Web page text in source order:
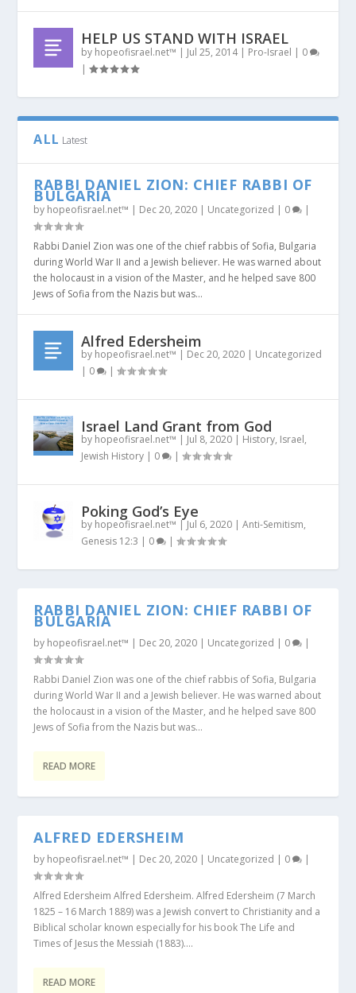
HELP US STAND WITH ISRAEL
by hopeofisrael.net™ | Jul 25, 2014| Pro-Israel | 0
|
ALL Latest
RABBI DANIEL ZION: CHIEF RABBI OF
BULGARIA
by hopeofisrael.net™ | Dec 20, 2020 | Uncategorized | 0 |
Rabbi Daniel Zion was one of the chief rabbis of Sofia, Bulgaria
during World War II and a Jewish believer. He was warned about
the holocaust in a vision of the Master, and he helped save 800
Jews of Sofia from the Nazis but was...
Alfred Edersheim
by hopeofisrael.net™ | Dec 20, 2020 | Uncategorized
| 0 |
Israel Land Grant from God
by hopeofisrael.net™ | Jul 8, 2020 | History, Israel,
Jewish History | 0 |
Poking God’s Eye
by hopeofisrael.net™ |Jul 6, 2020 |Anti-Semitism,
Genesis 12:3 | 0 |
RABBI DANIEL ZION: CHIEF RABBI OF
BULGARIA
by hopeofisrael.net™ | Dec 20, 2020 | Uncategorized | 0 |
Rabbi Daniel Zion was one of the chief rabbis of Sofia, Bulgaria
during World War II and a Jewish believer. He was warned about
the holocaust in a vision of the Master, and he helped save 800
Jews of Sofia from the Nazis but was...
READ MORE
ALFRED EDERSHEIM
by hopeofisrael.net™ | Dec 20, 2020 | Uncategorized | 0 |
Alfred Edersheim Alfred Edersheim. Alfred Edersheim (7 March
1825 – 16 March 1889) was a Jewish convert to Christianity and a
Biblical scholar known especially for his book The Life and
Times of Jesus the Messiah (1883)....
READ MORE